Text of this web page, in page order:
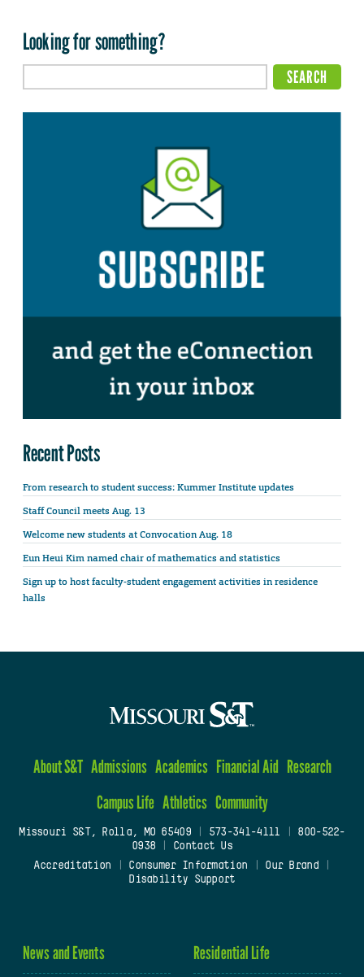
Looking for something?
Recent Posts
From research to student success: Kummer Institute updates
Staff Council meets Aug. 13
Welcome new students at Convocation Aug. 18
Eun Heui Kim named chair of mathematics and statistics
Sign up to host faculty-student engagement activities in residence
halls
About S&T Admissions Academics Financial Aid Research
Campus Life Athletics Community
Missouri S&T, Rolla, MO 65409| 573-341-4111
800-522-
0938
Contact Us
Accreditation
Consumer Information Our Brand
Disability Support
News and Events Residential Life